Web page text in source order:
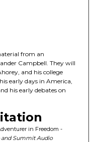
from an
Campbell. They will
and his college
early days in America,
his early debates on
in Freedom -
and Summit Audio